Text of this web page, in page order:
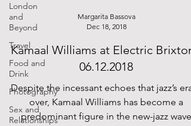
London
and
Beyond
Travel
Food and
Drink
Photography
Sex and
Relationships
Margarita Bassova
Dec 18, 2018
Kamaal Williams at Electric Brixton
06.12.2018
Despite the incessant echoes that jazz’s era
over, Kamaal Williams has become a
predominant figure in the new-jazz wave